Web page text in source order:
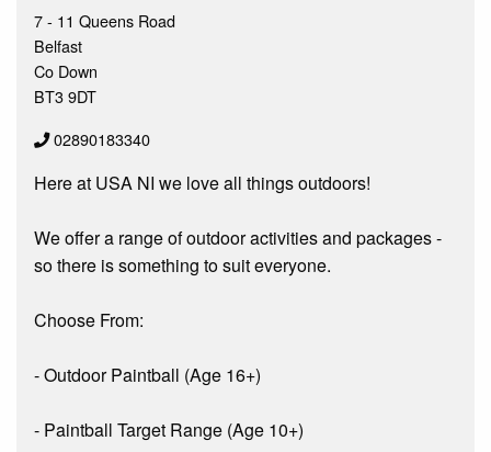
7 - 11 Queens Road
Belfast
Co Down
BT3 9DT
02890183340
Here at USA NI we love all things outdoors!
We offer a range of outdoor activities and packages -
so there is something to suit everyone.
Choose From:
- Outdoor Paintball (Age 16+)
- Paintball Target Range (Age 10+)